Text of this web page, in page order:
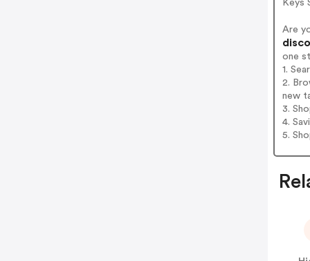
Keys
Are
one
1.
2.
new
3.
4.
5.